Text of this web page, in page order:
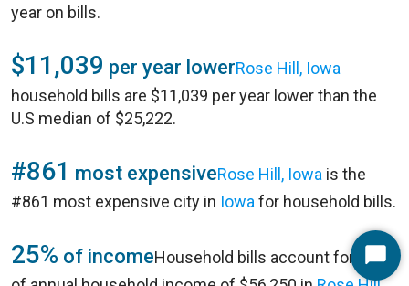
year on bills.
$11,039 per year lowerRose Hill, Iowa
household bills are $11,039 per year lower than the
U.S median of $25,222.
#861 most expensiveRose Hill, Iowa is the
#861 most expensive city in Iowa for household bills.
25% of incomeHousehold bills account for 25%Start